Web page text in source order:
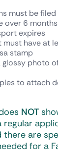
must be
over 6
expires
must have at
stamp
glossy photo
to attach
NOT
regular
there are
for a